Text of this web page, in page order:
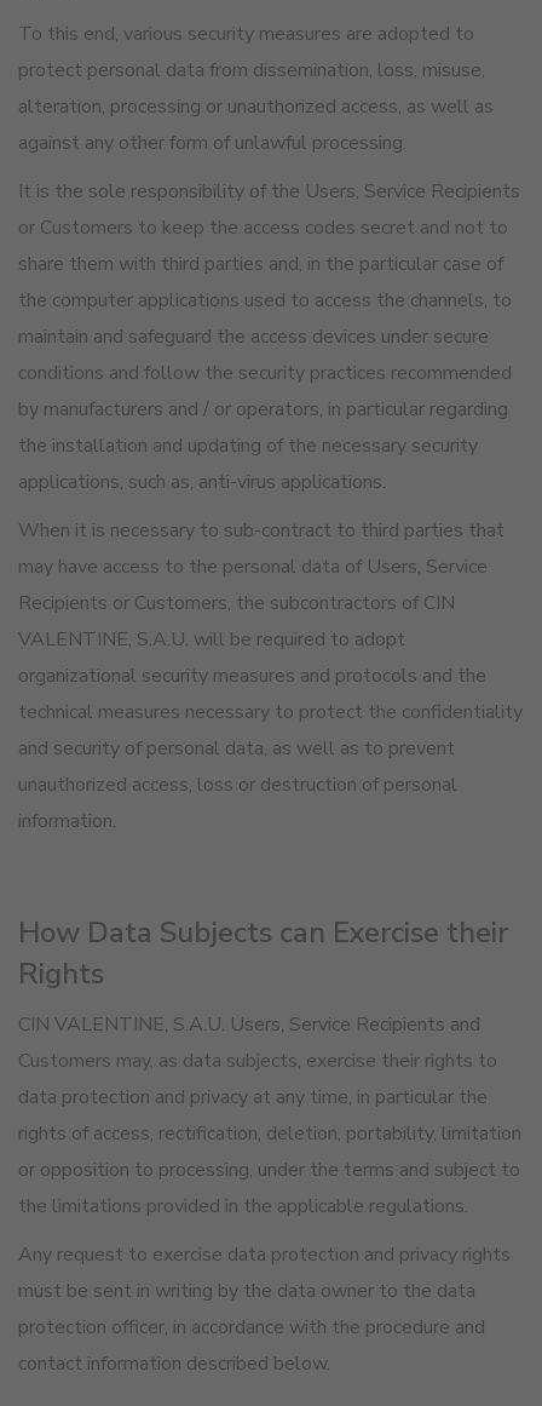
To this end, various security measures are adopted to
protect personal data from dissemination, loss, misuse,
alteration, processing or unauthorized access, as well as
against any other form of unlawful processing.
It is the sole responsibility of the Users, Service Recipients
or Customers to keep the access codes secret and not to
share them with third parties and, in the particular case of
the computer applications used to access the channels, to
maintain and safeguard the access devices under secure
conditions and follow the security practices recommended
by manufacturers and / or operators, in particular regarding
the installation and updating of the necessary security
applications, such as, anti-virus applications.
When it is necessary to sub-contract to third parties that
may have access to the personal data of Users, Service
Recipients or Customers, the subcontractors of CIN
VALENTINE, S.A.U. will be required to adopt
organizational security measures and protocols and the
technical measures necessary to protect the confidentiality
and security of personal data, as well as to prevent
unauthorized access, loss or destruction of personal
information.
How Data Subjects can Exercise their
Rights
CIN VALENTINE, S.A.U. Users, Service Recipients and
Customers may, as data subjects, exercise their rights to
data protection and privacy at any time, in particular the
rights of access, rectification, deletion, portability, limitation
or opposition to processing, under the terms and subject to
the limitations provided in the applicable regulations.
Any request to exercise data protection and privacy rights
must be sent in writing by the data owner to the data
protection officer, in accordance with the procedure and
contact information described below.